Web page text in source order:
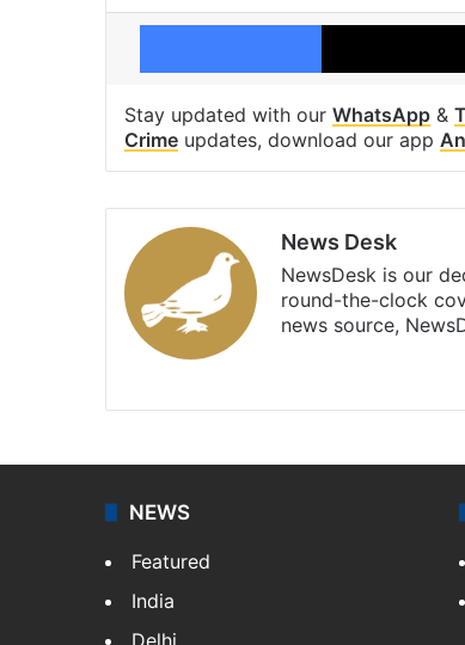
Facebook
Stay updated with our WhatsApp &
Crime updates, download our app
News Desk
NewsDesk is our
round-the-clock
news source,
NEWS
Featured
India
Delhi